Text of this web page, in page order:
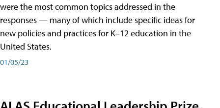
were the most common topics addressed in the
responses — many of which include specific ideas for
new policies and practices for K–12 education in the
United States.
01/05/23